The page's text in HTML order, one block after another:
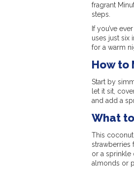
fragrant
steps.
If you’ve
uses just six
for a warm
How to
Start by
let it sit,
and add a
What
This
strawberries
or a sprinkle
almonds or